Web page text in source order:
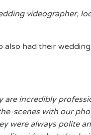
videographer,
also had their
are incredibly
scenes with our
were always polite